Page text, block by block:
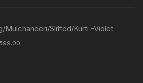
Mulchanderi/Slitted/Kurti -Violet
599.00